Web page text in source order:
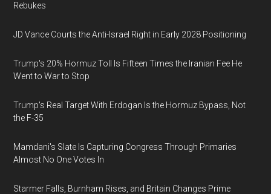
Rebukes
JD Vance Courts the Anti-Israel Right in Early 2028 Positioning
Trump's 20% Hormuz Toll Is Fifteen Times the Iranian Fee He
Went to War to Stop
Trump's Real Target With Erdogan Is the Hormuz Bypass, Not
the F-35
Mamdani's Slate Is Capturing Congress Through Primaries
Almost No One Votes In
Starmer Falls, Burnham Rises, and Britain Changes Prime